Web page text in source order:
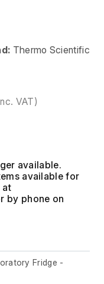
Thermo Scientific
VAT)
available.
available for
at
by phone on
Fridge -